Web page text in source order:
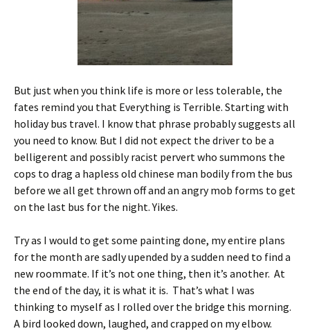
But just when you think life is more or less tolerable, the
fates remind you that Everything is Terrible. Starting with
holiday bus travel. I know that phrase probably suggests all
you need to know. But I did not expect the driver to be a
belligerent and possibly racist pervert who summons the
cops to drag a hapless old chinese man bodily from the bus
before we all get thrown off and an angry mob forms to get
on the last bus for the night. Yikes.
Try as I would to get some painting done, my entire plans
for the month are sadly upended by a sudden need to find a
new roommate. If it’s not one thing, then it’s another. At
the end of the day, it is what it is. That’s what I was
thinking to myself as I rolled over the bridge this morning.
A bird looked down, laughed, and crapped on my elbow.